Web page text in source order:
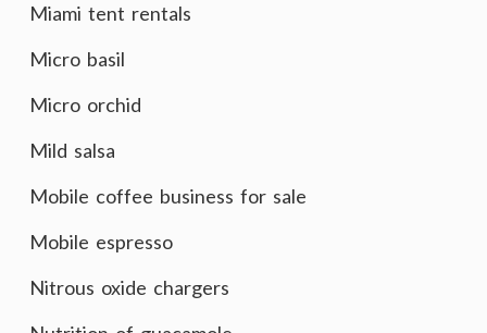
Miami tent rentals
Micro basil
Micro orchid
Mild salsa
Mobile coffee business for sale
Mobile espresso
Nitrous oxide chargers